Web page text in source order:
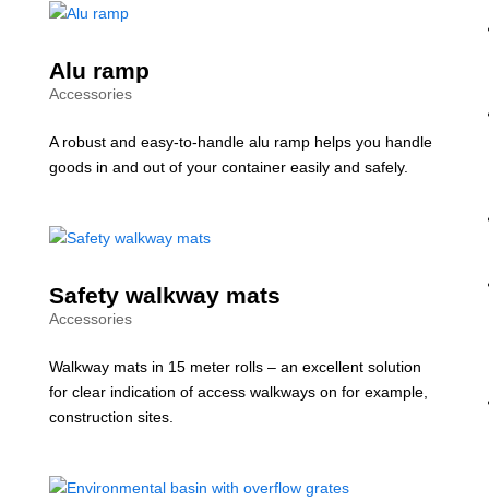
Alu ramp
Accessories
A robust and easy-to-handle alu ramp helps you handle
goods in and out of your container easily and safely.
Safety walkway mats
Accessories
Walkway mats in 15 meter rolls – an excellent solution
for clear indication of access walkways on for example,
construction sites.